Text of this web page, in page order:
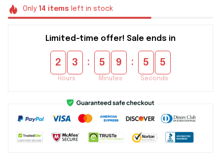
Only 14 items left in stock
Limited-time offer! Sale ends in
2 3
Hours
: 5 9
Minutes
: 5 5
Seconds